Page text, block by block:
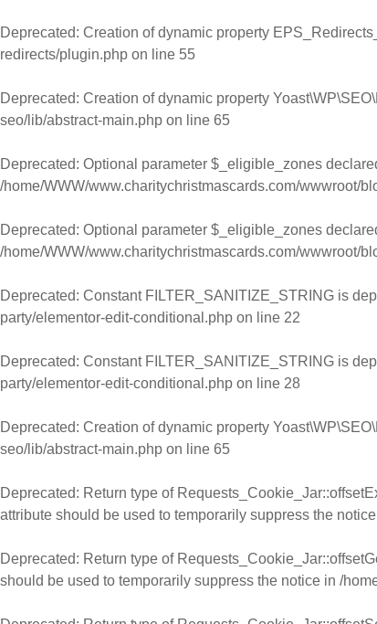
Deprecated: Creation of dynamic property
redirects/plugin.php on line 55
Deprecated: Creation of dynamic property
seo/lib/abstract-main.php on line 65
Deprecated: Optional parameter $_eligible_zones
/home/WWW/www.charitychristmascards.com/wwwroot/
Deprecated: Optional parameter $_eligible_zones
/home/WWW/www.charitychristmascards.com/wwwroot/
Deprecated: Constant FILTER_SANITIZE_STRING is
party/elementor-edit-conditional.php on line 22
Deprecated: Constant FILTER_SANITIZE_STRING is
party/elementor-edit-conditional.php on line 28
Deprecated: Creation of dynamic property
seo/lib/abstract-main.php on line 65
Deprecated: Return type of
attribute should be used to temporarily suppress the
Deprecated: Return type of
should be used to temporarily suppress the notice in /
Skip to content